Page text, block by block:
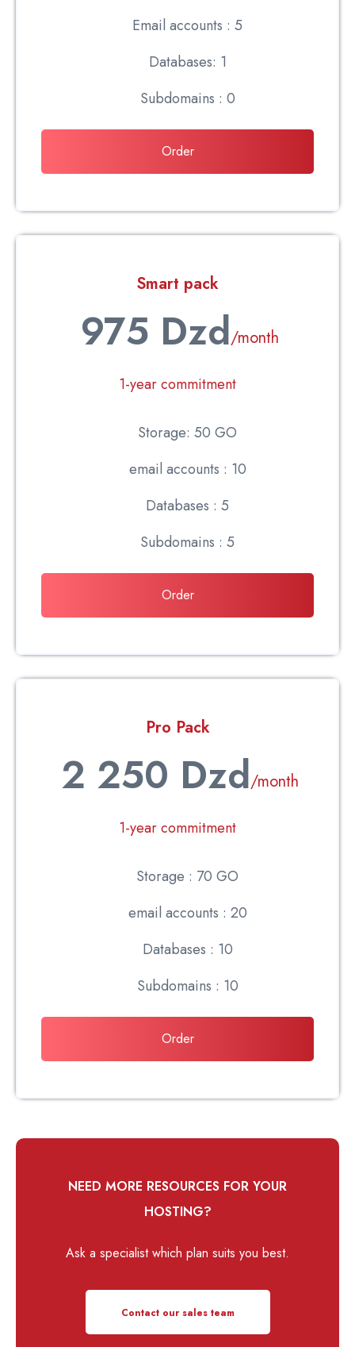
Email accounts : 5
Databases: 1
Subdomains : 0
Order
Smart pack
975 Dzd/month
1-year commitment
Storage: 50 GO
email accounts : 10
Databases : 5
Subdomains : 5
Order
Pro Pack
2 250 Dzd/month
1-year commitment
Storage : 70 GO
email accounts : 20
Databases : 10
Subdomains : 10
Order
NEED MORE RESOURCES FOR YOUR
HOSTING?
Ask a specialist which plan suits you best.
Contact our sales team